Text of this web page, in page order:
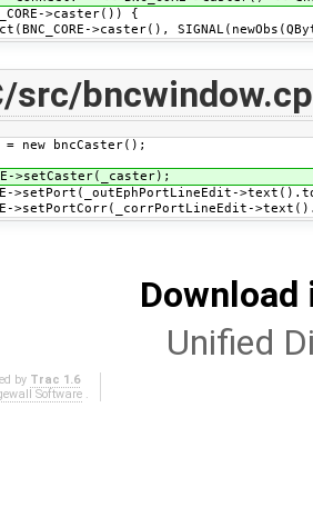
>caster()) {
>caster(),
src/
new bncCaster();
>setCaster(_caster);
>setPort(_outEphPortLineEdit-
>setPortCorr(_corrPortLineEdit-
Unified
by Trac 1.6
Software.